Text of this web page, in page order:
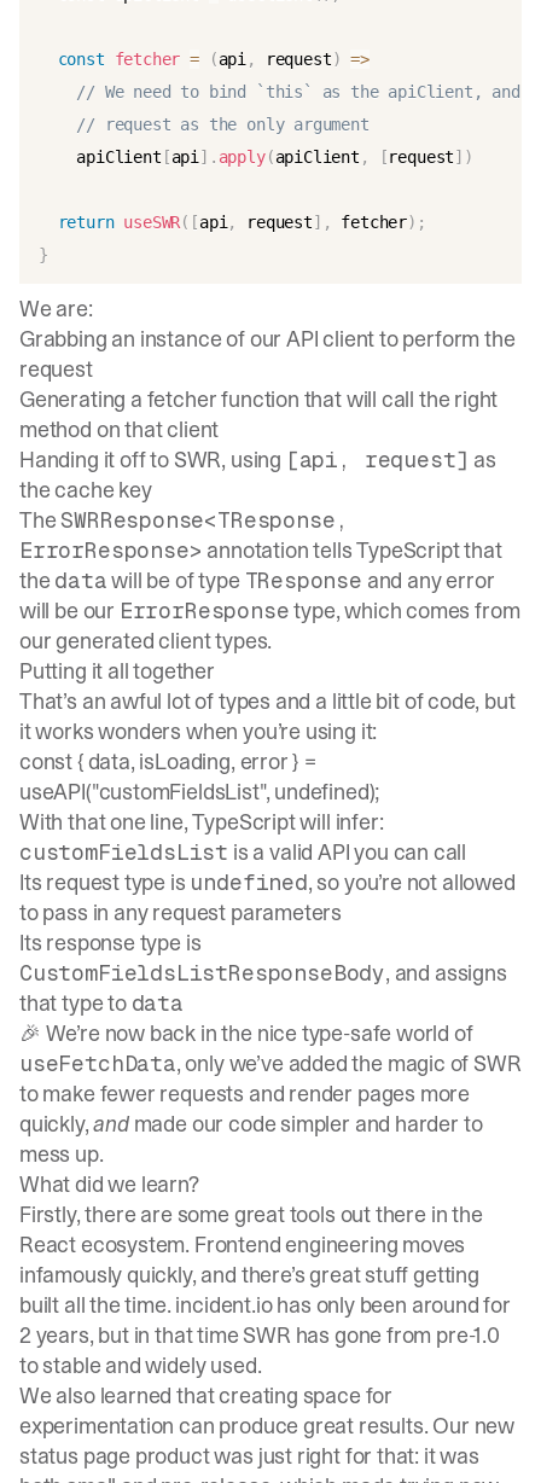
const fetcher = (api, request) =>
// We need to bind `this` as the apiClient, and
// request as the only argument
    apiClient
[api] . apply(apiClient , [request] )
return useSWR( [api, request] , fetcher) ;
}
We are:
Grabbing an instance of our API client to perform the
request
Generating a fetcher function that will call the right
method on that client
Handing it off to SWR, using [api, request] as
the cache key
The SWRResponse<TResponse,
ErrorResponse> annotation tells TypeScript that
the datawill be of type TResponse and any error
will be our ErrorResponsetype, which comes from
our generated client types.
Putting it all together
That’s an awful lot of types and a little bit of code, but
it works wonders when you’re using it:
const { data, isLoading, error } =
useAPI("customFieldsList", undefined);
With that one line, TypeScript will infer:
customFieldsList is a valid API you can call
Its request type is undefined, so you’re not allowed
to pass in any request parameters
Its response type is
CustomFieldsListResponseBody, and assigns
that type to data
🎉 We’re now back in the nice type-safe world of
useFetchData, only we’ve added the magic of SWR
to make fewer requests and render pages more
quickly,andmade our code simpler and harder to
mess up.
What did we learn?
Firstly, there are some great tools out there in the
React ecosystem. Frontend engineering moves
infamously quickly, and there’s great stuff getting
built all the time. incident.iohas only been around for
2 years, but in that time SWR has gone from pre-1.0
to stable and widely used.
We also learned that creating space for
experimentation can produce great results. Our new
status page product was just right for that: it was